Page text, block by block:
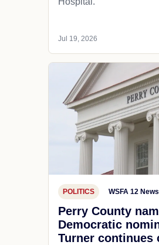
Jul 19, 2026
POLITICS WSFA 12 News
Perry County
Democratic
Turner continues